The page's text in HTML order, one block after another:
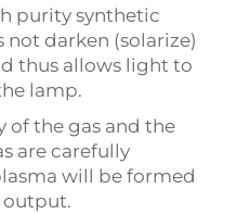
purity synthetic
darken (solarize)
thus allows light to
lamp.
of the gas and the
are carefully
will be formed
output.